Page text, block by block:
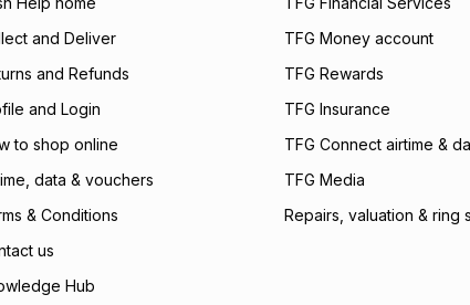
payable. Your
open a store
incur by using this
Learn more about
and Deliver
and Refunds
and Login
to shop online
data & vouchers
& Conditions
us
Hub
TFG Money account
TFG Rewards
TFG Insurance
TFG Connect airtime &
TFG Media
Repairs, valuation & ring